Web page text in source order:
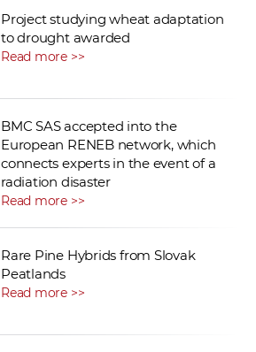
Project studying wheat adaptation
to drought awarded
Read more >>
BMC SAS accepted into the
European RENEB network, which
connects experts in the event of a
radiation disaster
Read more >>
Rare Pine Hybrids from Slovak
Peatlands
Read more >>